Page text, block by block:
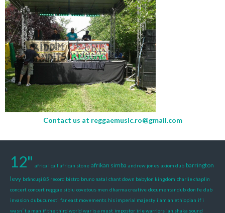
Contact us at reggaemusic.ro@gmail.com
12" africa i call african stone afrikan simba andrew jones axiom dub barrington
levy brâncuși 85 record bistro bruno natal chant down babylon kingdom charlie chaplin
concert concert reggae sibiu covetous men dharma creative documentar dub don fe dub
invasion dubucuresti far east movements his imperial majesty i'am an ethiopian if i
wasn´ t a man if the third world war is a must impostor irie warriors jah shaka sound